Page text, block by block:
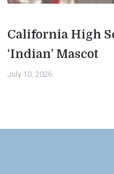
California High
‘Indian’ Mascot
July 10, 2026